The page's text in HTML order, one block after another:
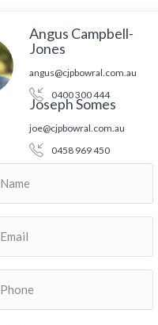
Angus Campbell-
Jones
angus@cjpbowral.com.au
0400 300 444
Joseph Somes
joe@cjpbowral.com.au
0458 969 450